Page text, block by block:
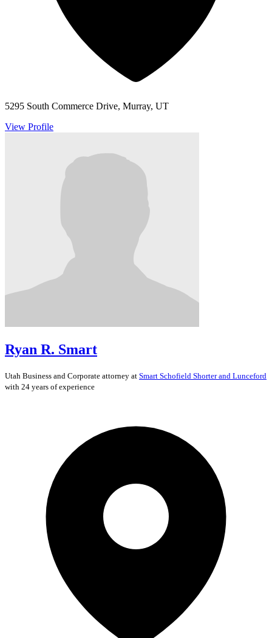
5295 South Commerce Drive, Murray, UT
View Profile
Ryan R. Smart
Utah Business and Corporate attorney at Smart Schofield Shorter and Lunceford
with 24 years of experience